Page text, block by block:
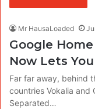
Mr HausaLoaded
Google
Now Lets
Far far away, behind
countries Vokalia and
Separated…